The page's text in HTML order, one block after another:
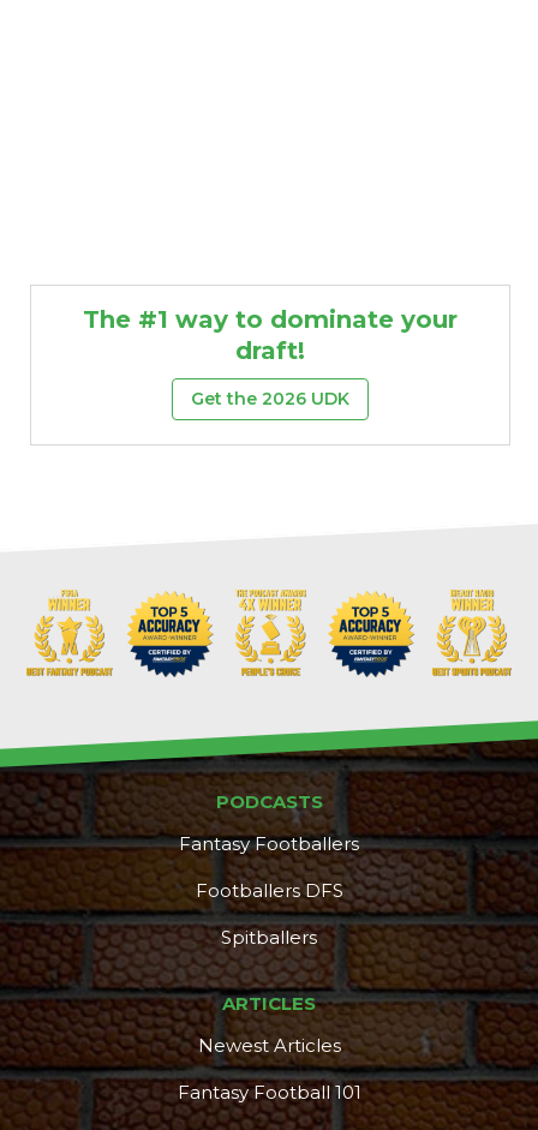
The #1 way to dominate your
draft!
Get the 2026 UDK
PODCASTS
Fantasy Footballers
Footballers DFS
Spitballers
ARTICLES
Newest Articles
Fantasy Football 101